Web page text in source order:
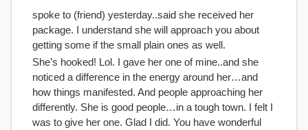
spoke to (friend) yesterday..said she received her
package. I understand she will approach you about
getting some if the small plain ones as well.
She’s hooked! Lol. I gave her one of mine..and she
noticed a difference in the energy around her…and
how things manifested. And people approaching her
differently. She is good people…in a tough town. I felt I
was to give her one. Glad I did. You have wonderful